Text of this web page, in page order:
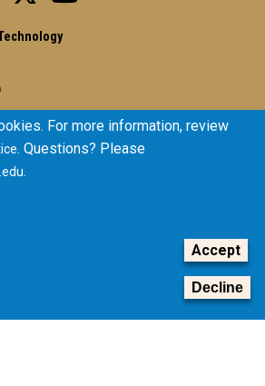
and Anti-Harassment
For more information, review
. Questions? Please
.
Accept
Decline